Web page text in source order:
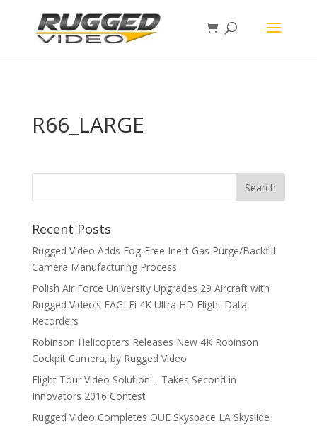
R66_LARGE
Recent Posts
Rugged Video Adds Fog-Free Inert Gas Purge/Backfill
Camera Manufacturing Process
Polish Air Force University Upgrades 29 Aircraft with
Rugged Video’s EAGLEi 4K Ultra HD Flight Data
Recorders
Robinson Helicopters Releases New 4K Robinson
Cockpit Camera, by Rugged Video
Flight Tour Video Solution – Takes Second in
Innovators 2016 Contest
Rugged Video Completes OUE Skyspace LA Skyslide